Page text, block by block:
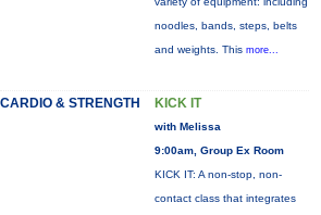
noodles, bands, steps, belts
and weights. This more...
CARDIO & STRENGTH KICK IT
with Melissa
9:00am, Group Ex Room
KICK IT: A non-stop, non-
contact class that integrates